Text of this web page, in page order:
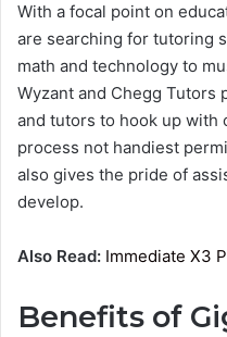
With a focal point on
are searching for tutoring
math and technology to
Wyzant and Chegg Tutors
and tutors to hook up with
process not handiest
also gives the pride of
develop.
Also Read: Immediate X3
Benefits of